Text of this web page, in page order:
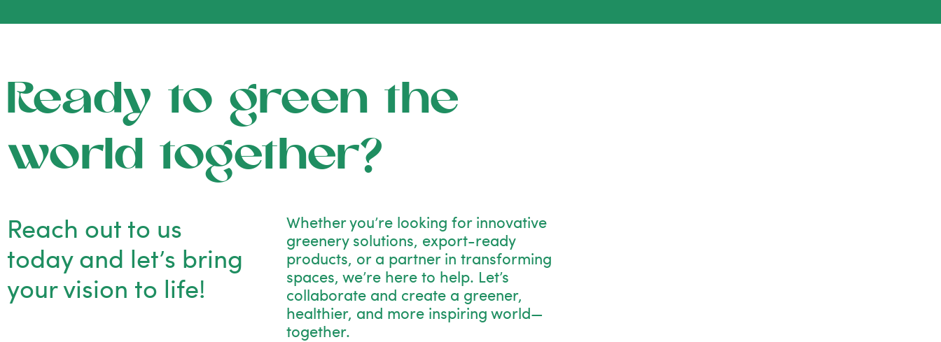
Ready to green the
world together?
Reach out to us
today and let’s bring
your vision to life!
Whether you’re looking for innovative
greenery solutions, export-ready
products, or a partner in transforming
spaces, we’re here to help. Let’s
collaborate and create a greener,
healthier, and more inspiring world—
together.